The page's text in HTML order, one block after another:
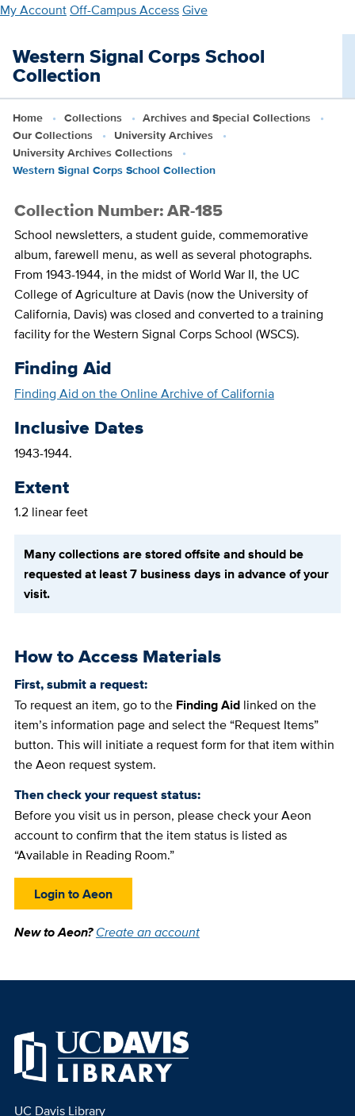
Skip
main
content
My AccountOff-Campus AccessGive
Western Signal Corps School
Collection
Home Collections
Archives and Special Collections
Our Collections
University Archives
University Archives Collections
Western Signal Corps School Collection
Collection Number: AR-185
School newsletters, a student guide, commemorative
album, farewell menu, as well as several photographs.
From 1943-1944, in the midst of World War II, the UC
College of Agriculture at Davis (now the University of
California, Davis) was closed and converted to a training
facility for the Western Signal Corps School (WSCS).
Finding Aid
Finding Aid on the Online Archive of California
Inclusive Dates
1943-1944.
Extent
1.2 linear feet
Many collections are stored offsite and should be
requested at least 7 business days in advance of your
visit.
How to Access Materials
First, submit a request:
To request an item, go to the Finding Aidlinked on the
item’s information page and select the “Request Items”
button. This will initiate a request form for that item within
the Aeon request system.
Then check your request status:
Before you visit us in person, please check your Aeon
account to confirm that the item status is listed as
“Available in Reading Room.”
Login to Aeon
New to Aeon?Create an account
UC Davis Library